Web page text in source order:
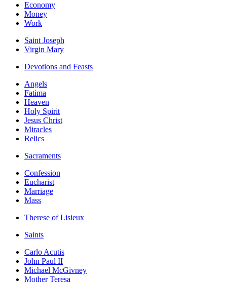
Economy
Money
Work
Saint Joseph
Virgin Mary
Devotions and Feasts
Angels
Fatima
Heaven
Holy Spirit
Jesus Christ
Miracles
Relics
Sacraments
Confession
Eucharist
Marriage
Mass
Therese of Lisieux
Saints
Carlo Acutis
John Paul II
Michael McGivney
Mother Teresa